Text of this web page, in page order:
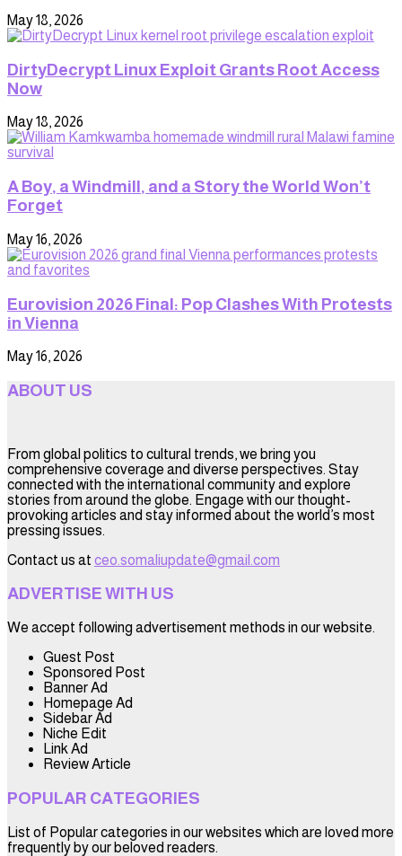
May 18, 2026
DirtyDecrypt Linux Exploit Grants Root Access
Now
May 18, 2026
A Boy, a Windmill, and a Story the World Won’t
Forget
May 16, 2026
Eurovision 2026 Final: Pop Clashes With Protests
in Vienna
May 16, 2026
ABOUT US
From global politics to cultural trends, we bring you
comprehensive coverage and diverse perspectives. Stay
connected with the international community and explore
stories from around the globe. Engage with our thought-
provoking articles and stay informed about the world’s most
pressing issues.
Contact us at ceo.somaliupdate@gmail.com
ADVERTISE WITH US
We accept following advertisement methods in our website.
Guest Post
Sponsored Post
Banner Ad
Homepage Ad
Sidebar Ad
Niche Edit
Link Ad
Review Article
POPULAR CATEGORIES
List of Popular categories in our websites which are loved more
frequently by our beloved readers.